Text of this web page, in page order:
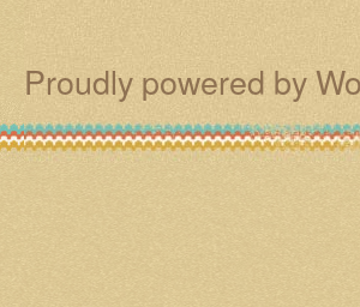
Proudly powered by